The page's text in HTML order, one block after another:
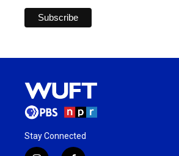
Stay Connected